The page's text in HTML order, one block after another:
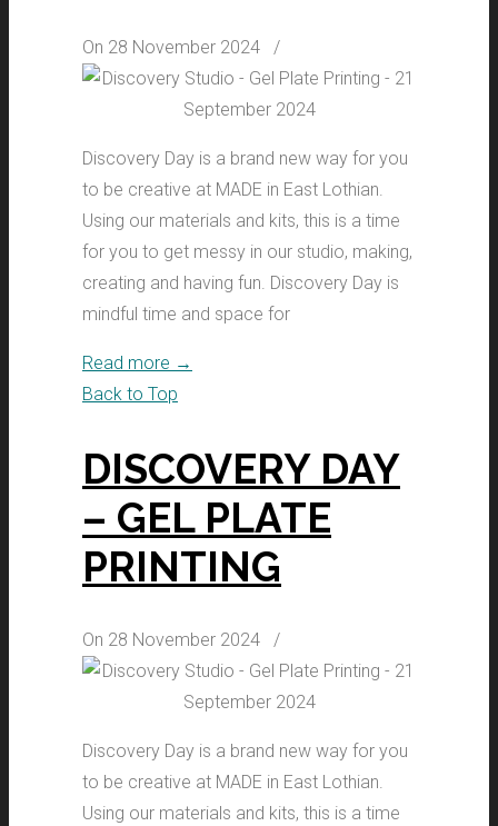
On 28 November 2024 /
Discovery Day is a brand new way for you
to be creative at MADE in East Lothian.
Using our materials and kits, this is a time
for you to get messy in our studio, making,
creating and having fun. Discovery Day is
mindful time and space for
Read more →
Back to Top
DISCOVERY DAY
– GEL PLATE
PRINTING
On 28 November 2024 /
Discovery Day is a brand new way for you
to be creative at MADE in East Lothian.
Using our materials and kits, this is a time